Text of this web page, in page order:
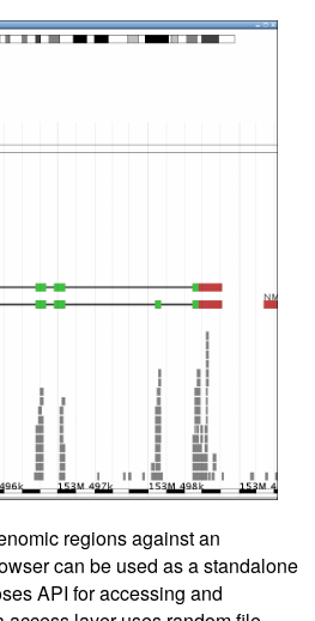
regions against an
can be used as a standalone
API for accessing and